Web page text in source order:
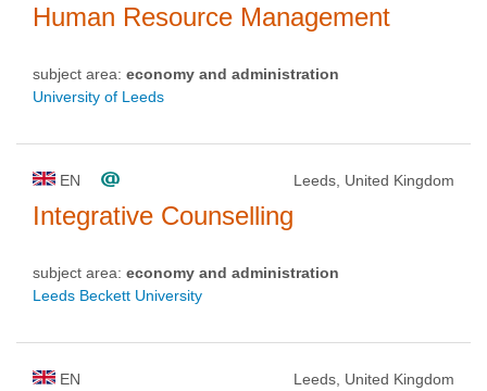
Human Resource Management
subject area: economy and administration
University of Leeds
EN Leeds, United Kingdom
Integrative Counselling
subject area: economy and administration
Leeds Beckett University
EN Leeds, United Kingdom